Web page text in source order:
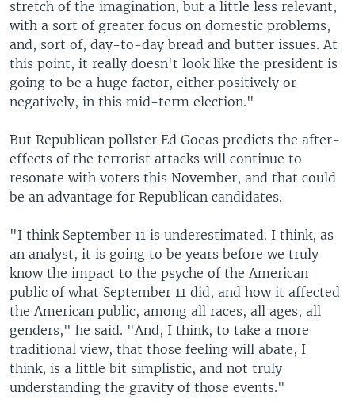
stretch of the imagination, but a little less relevant,
with a sort of greater focus on domestic problems,
and, sort of, day-to-day bread and butter issues. At
this point, it really doesn't look like the president is
going to be a huge factor, either positively or
negatively, in this mid-term election."
But Republican pollster Ed Goeas predicts the after-
effects of the terrorist attacks will continue to
resonate with voters this November, and that could
be an advantage for Republican candidates.
"I think September 11 is underestimated. I think, as
an analyst, it is going to be years before we truly
know the impact to the psyche of the American
public of what September 11 did, and how it affected
the American public, among all races, all ages, all
genders," he said. "And, I think, to take a more
traditional view, that those feeling will abate, I
think, is a little bit simplistic, and not truly
understanding the gravity of those events."